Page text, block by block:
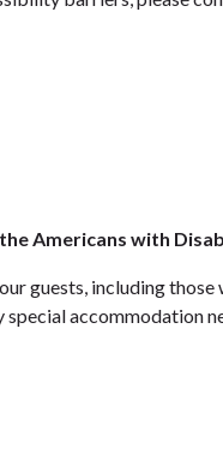
Americans with
guests, including those
special accommodation